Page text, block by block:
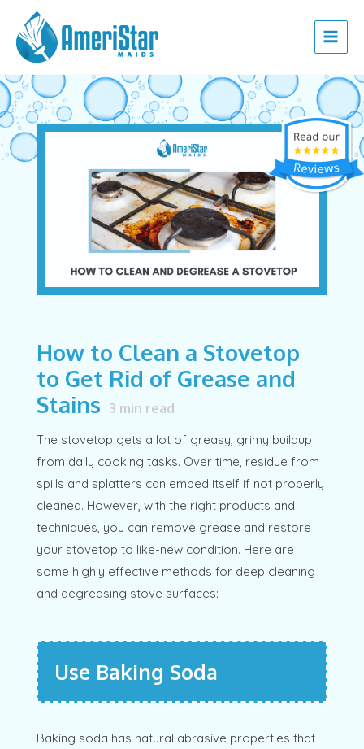
content
Menu
How to Clean a Stovetop
to Get Rid of Grease and
Stains 3 min read
The stovetop gets a lot of greasy, grimy buildup
from daily cooking tasks. Over time, residue from
spills and splatters can embed itself if not properly
cleaned. However, with the right products and
techniques, you can remove grease and restore
your stovetop to like-new condition. Here are
some highly effective methods for deep cleaning
and degreasing stove surfaces:
Use Baking Soda
Baking soda has natural abrasive properties that
Post
navigation